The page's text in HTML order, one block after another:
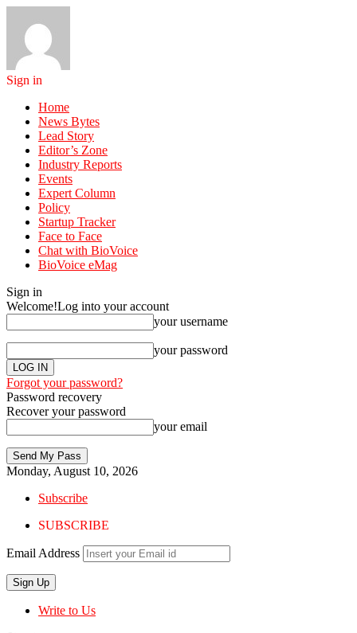
Sign in
Home
News Bytes
Lead Story
Editor’s Zone
Industry Reports
Events
Expert Column
Policy
Startup Tracker
Face to Face
Chat with BioVoice
BioVoice eMag
Sign in
Welcome!Log into your account
your username
your password
Forgot your password?
Password recovery
Recover your password
your email
Monday, August 10, 2026
Subscribe
SUBSCRIBE
Email Address
Write to Us